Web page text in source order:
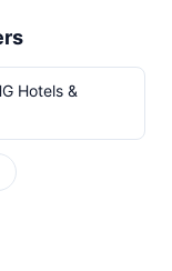
Hotels &